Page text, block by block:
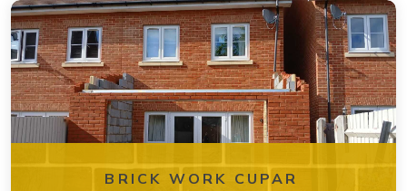
BRICK WORK CUPAR